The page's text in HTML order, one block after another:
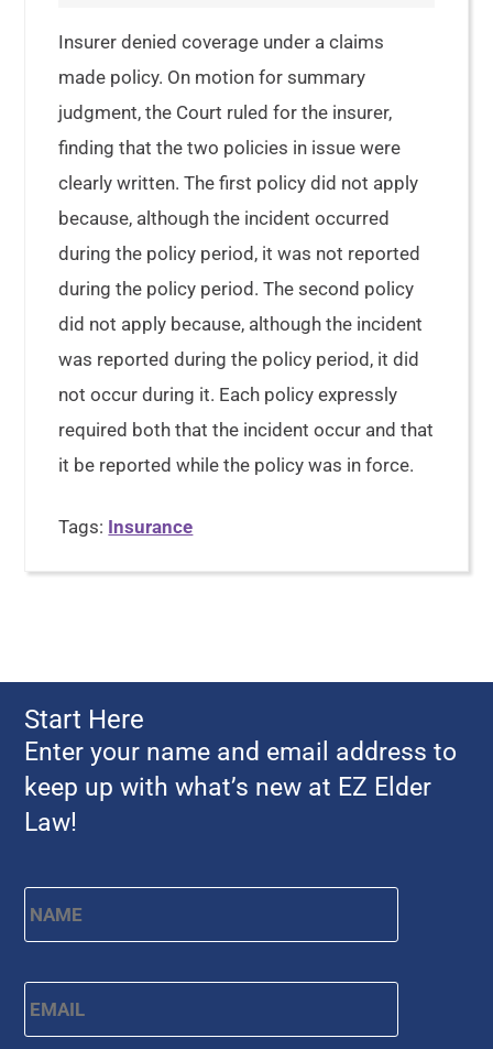
Insurer denied coverage under a claims
made policy. On motion for summary
judgment, the Court ruled for the insurer,
finding that the two policies in issue were
clearly written. The first policy did not apply
because, although the incident occurred
during the policy period, it was not reported
during the policy period. The second policy
did not apply because, although the incident
was reported during the policy period, it did
not occur during it. Each policy expressly
required both that the incident occur and that
it be reported while the policy was in force.
Tags: Insurance
Start Here
Enter your name and email address to
keep up with what’s new at EZ Elder
Law!
Name * First
Email *